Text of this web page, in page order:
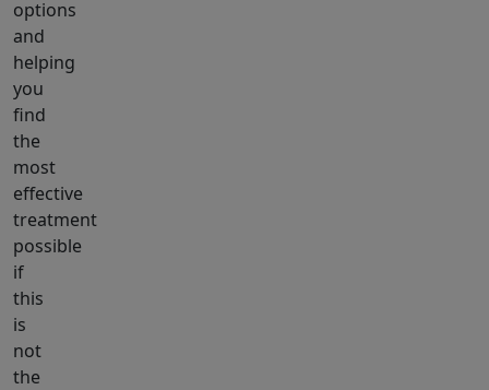
options
and
helping
you
find
the
most
effective
treatment
possible
if
this
is
not
the